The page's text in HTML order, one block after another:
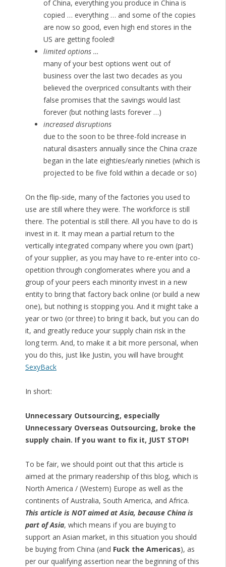
of China, everything you produce in China is
copied … everything … and some of the copies
are now so good, even high end stores in the
US are getting fooled!
limited options …
many of your best options went out of
business over the last two decades as you
believed the overpriced consultants with their
false promises that the savings would last
forever (but nothing lasts forever …)
increased disruptions
due to the soon to be three-fold increase in
natural disasters annually since the China craze
began in the late eighties/early nineties (which is
projected to be five fold within a decade or so)
On the flip-side, many of the factories you used to
use are still where they were. The workforce is still
there. The potential is still there. All you have to do is
invest in it. It may mean a partial return to the
vertically integrated company where you own (part)
of your supplier, as you may have to re-enter into co-
opetition through conglomerates where you and a
group of your peers each minority invest in a new
entity to bring that factory back online (or build a new
one), but nothing is stopping you. And it might take a
year or two (or three) to bring it back, but you can do
it, and greatly reduce your supply chain risk in the
long term. And, to make it a bit more personal, when
you do this, just like Justin, you will have brought
SexyBack
In short:
Unnecessary Outsourcing, especially
Unnecessary Overseas Outsourcing, broke the
supply chain. If you want to fix it, JUST STOP!
To be fair, we should point out that this article is
aimed at the primary readership of this blog, which is
North America / (Western) Europe as well as the
continents of Australia, South America, and Africa.
This article is NOT aimed at Asia, because China is
part of Asia, which means if you are buying to
support an Asian market, in this situation you should
be buying from China (and Fuck the Americas), as
per our qualifying assertion near the beginning of this